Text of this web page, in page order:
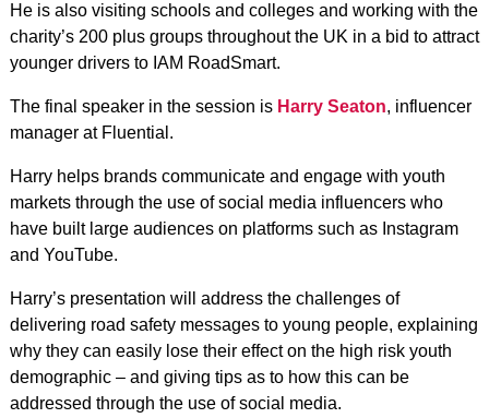
He is also visiting schools and colleges and working with the
charity’s 200 plus groups throughout the UK in a bid to attract
younger drivers to IAM RoadSmart.
The final speaker in the session is Harry Seaton, influencer
manager at Fluential.
Harry helps brands communicate and engage with youth
markets through the use of social media influencers who
have built large audiences on platforms such as Instagram
and YouTube.
Harry’s presentation will address the challenges of
delivering road safety messages to young people, explaining
why they can easily lose their effect on the high risk youth
demographic – and giving tips as to how this can be
addressed through the use of social media.